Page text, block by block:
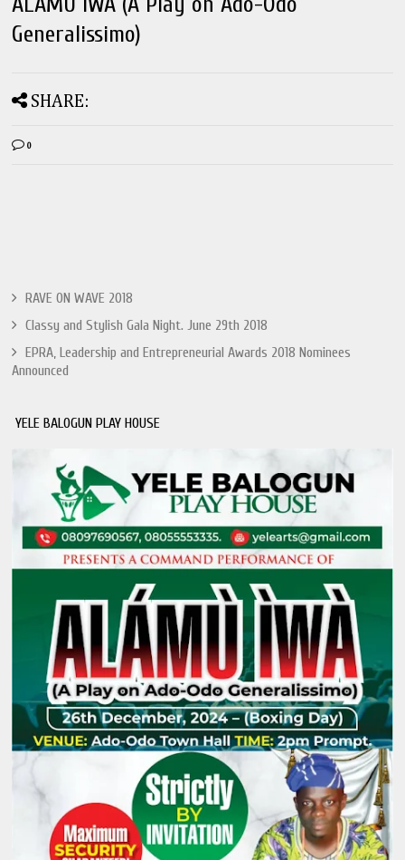
Generalissimo)
SHARE:
0
RAVE ON WAVE 2018
Classy and Stylish Gala Night. June 29th 2018
EPRA, Leadership and Entrepreneurial Awards 2018 Nominees
Announced
YELE BALOGUN PLAY HOUSE